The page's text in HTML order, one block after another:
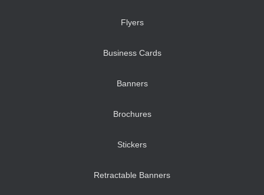
Flyers
Business Cards
Banners
Brochures
Stickers
Retractable Banners